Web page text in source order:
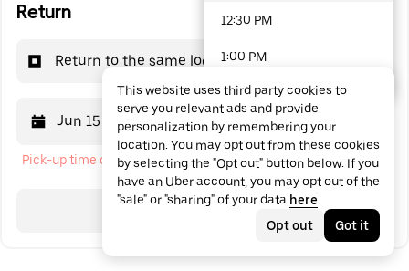
Return
Return to the same location
Jun 15 12:00 PM
Pick-up time cannot be in the past
Search
12:30 PM
1:00 PM
1:30 PM
2:00 PM
2:30 PM
3:00 PM
This website uses third party cookies to
serve you relevant ads and provide
personalization by remembering your
location. You may opt out from these cookies
by selecting the "Opt out" button below. If you
have an Uber account, you may opt out of the
"sale" or "sharing" of your data here.
Opt out
Got it